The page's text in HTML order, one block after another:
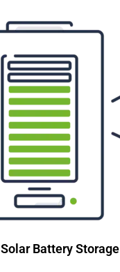
Solar Battery Storage